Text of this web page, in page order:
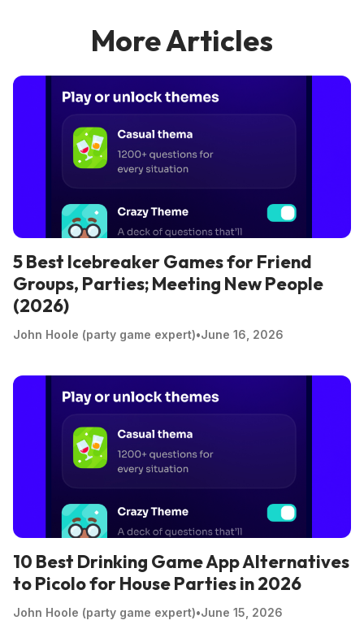
More Articles
5 Best Icebreaker Games for Friend
Groups, Parties; Meeting New People
(2026)
John Hoole (party game expert)•June 16, 2026
10 Best Drinking Game App Alternatives
to Picolo for House Parties in 2026
John Hoole (party game expert)•June 15, 2026